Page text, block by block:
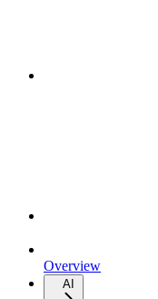
Overview
AI